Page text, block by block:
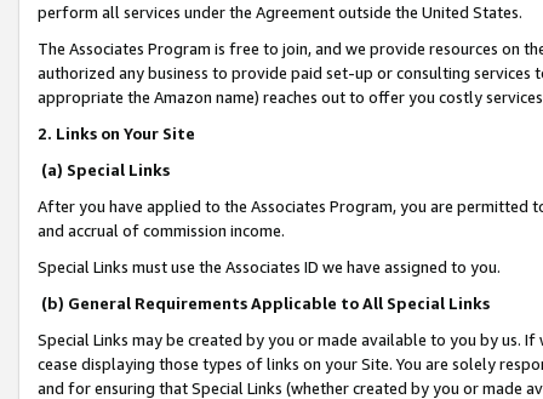
perform all services under the Agreement outside the United States.
The Associates Program is free to join, and we provide resources on
authorized any business to provide paid set-up or consulting
appropriate the Amazon name) reaches out to offer you costly
2. Links on Your Site
(a) Special Links
After you have applied to the Associates Program, you are permitted
and accrual of commission income.
Special Links must use the Associates ID we have assigned to you.
(b) General Requirements Applicable to All Special Links
Special Links may be created by you or made available to you by us.
cease displaying those types of links on your Site. You are solely
and for ensuring that Special Links (whether created by you or